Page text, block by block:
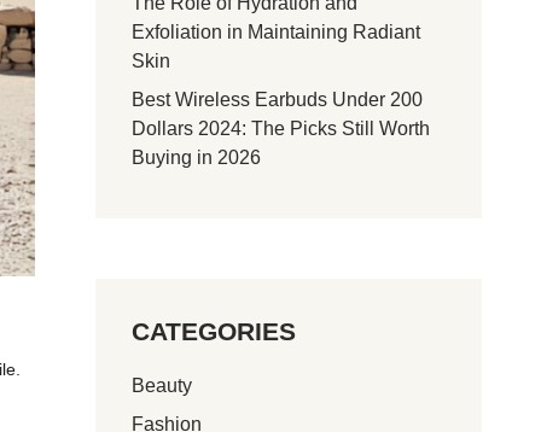
Exfoliation in Maintaining Radiant
Skin
Best Wireless Earbuds Under 200
Dollars 2024: The Picks Still Worth
Buying in 2026
CATEGORIES
Beauty
Fashion